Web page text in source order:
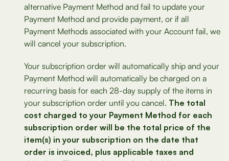
alternative Payment Method and fail to update your
Payment Method and provide payment, or if all
Payment Methods associated with your Account fail, we
will cancel your subscription.
Your subscription order will automatically ship and your
Payment Method will automatically be charged on a
recurring basis for each 28-day supply of the items in
your subscription order until you cancel. The total
cost charged to your Payment Method for each
subscription order will be the total price of the
item(s) in your subscription on the date that
order is invoiced, plus applicable taxes and